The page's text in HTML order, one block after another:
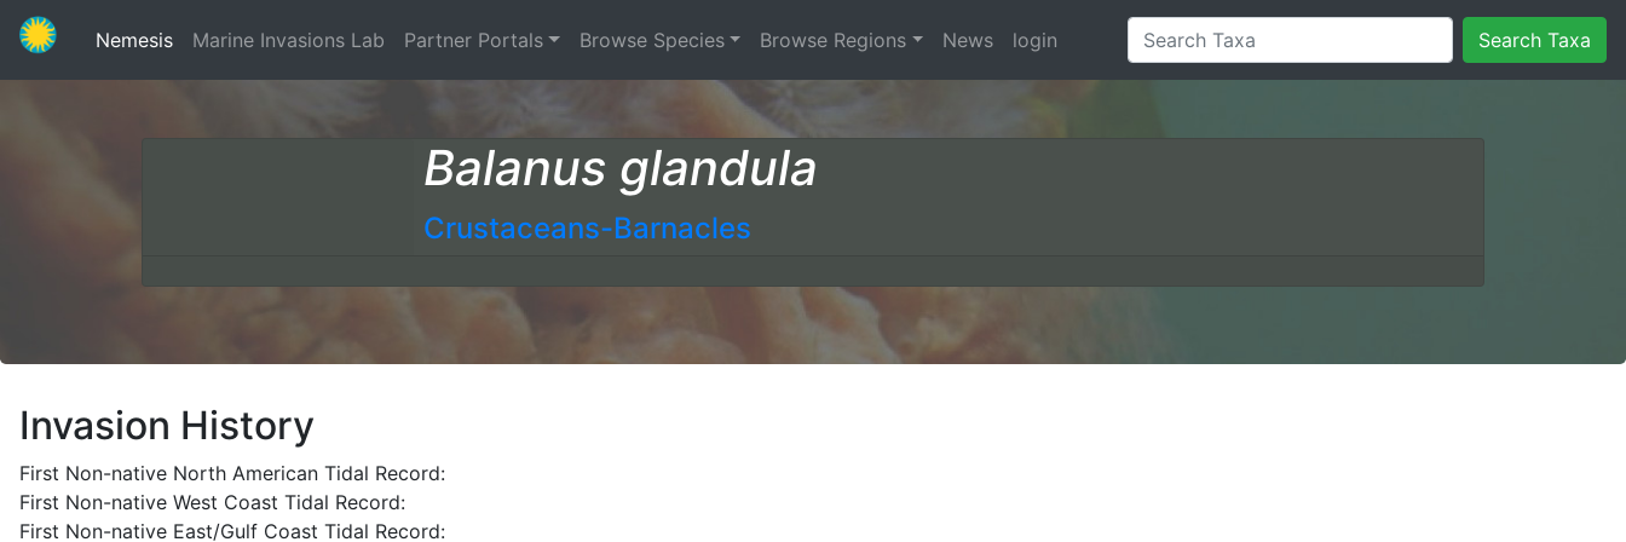
Nemesis(current)
Marine Invasions Lab Partner Portals Browse Species Browse Regions News login Search Taxa
Balanus glandula
Crustaceans-Barnacles
Invasion History
First Non-native North American Tidal Record:
First Non-native West Coast Tidal Record:
First Non-native East/Gulf Coast Tidal Record: